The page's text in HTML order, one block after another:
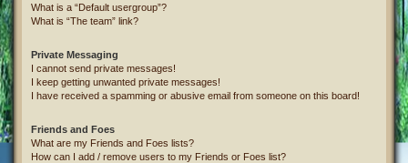
What is a “Default usergroup”?
What is “The team” link?
Private Messaging
I cannot send private messages!
I keep getting unwanted private messages!
I have received a spamming or abusive email from someone on this board!
Friends and Foes
What are my Friends and Foes lists?
How can I add / remove users to my Friends or Foes list?